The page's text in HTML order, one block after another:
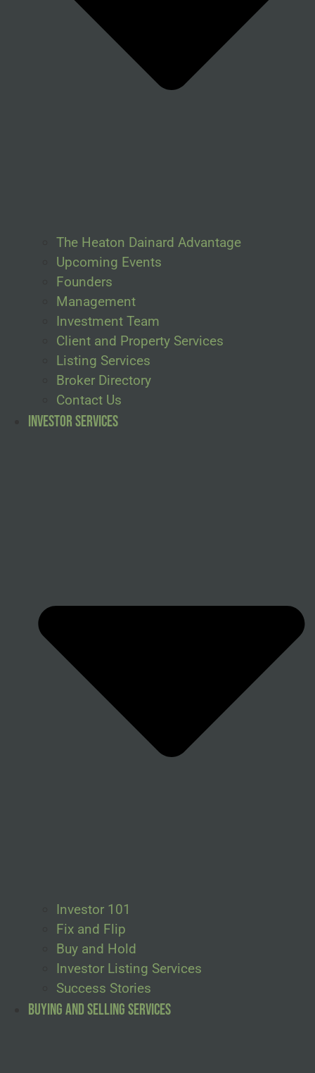
The Heaton Dainard Advantage
Upcoming Events
Founders
Management
Investment Team
Client and Property Services
Listing Services
Broker Directory
Contact Us
Investor Services
Investor 101
Fix and Flip
Buy and Hold
Investor Listing Services
Success Stories
Buying and Selling Services